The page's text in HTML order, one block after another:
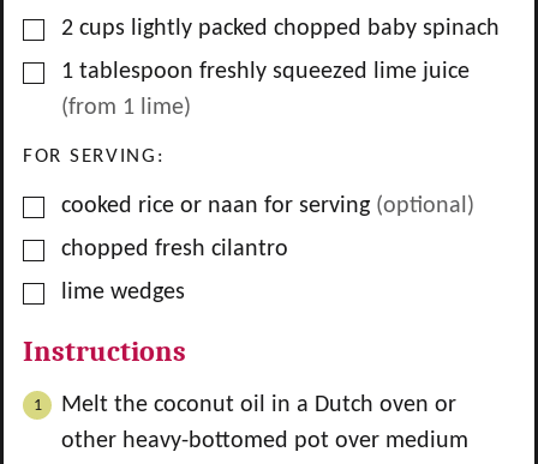
▢
2 cups lightly packed chopped baby spinach
▢1 tablespoon freshly squeezed lime juice
(from 1 lime)
FOR SERVING:
▢
cooked rice or naan for serving (optional)
▢
chopped fresh cilantro
▢
lime wedges
Instructions
Melt the coconut oil in a Dutch oven or
other heavy-bottomed pot over medium